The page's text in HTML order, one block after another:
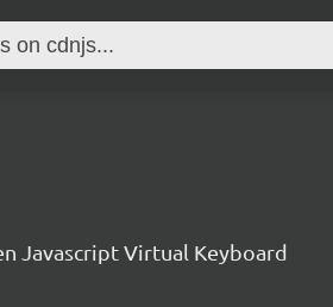
Javascript Virtual Keyboard